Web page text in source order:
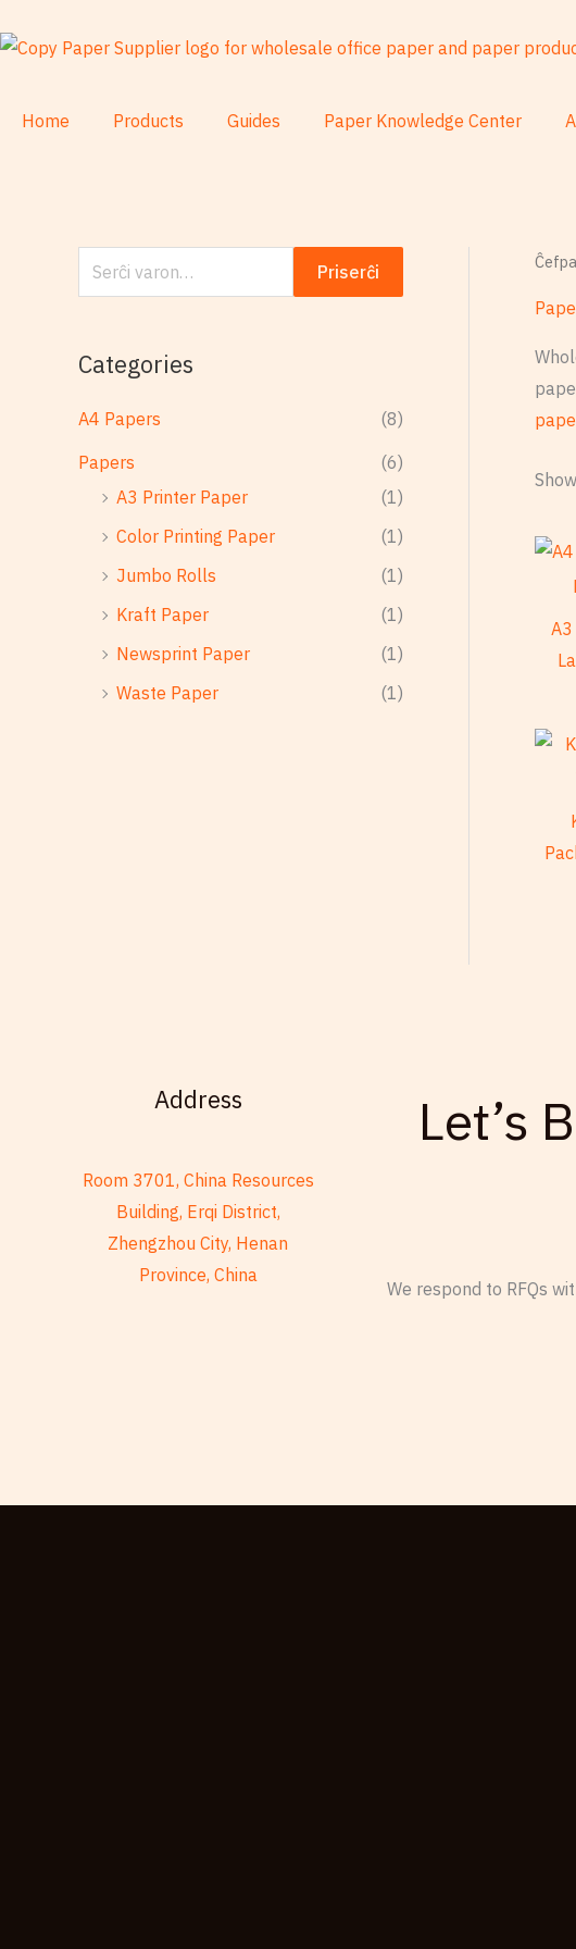
to
Home Products Guides Paper Knowledge Center
e
Priserĉi
Categories
A4 Papers
(8)
Papers
(6)
A3 Printer Paper
(1)
Color Printing Paper
(1)
Jumbo Rolls
(1)
Kraft Paper
(1)
Newsprint Paper
(1)
Waste Paper
(1)
Address
Room 3701, China Resources
Building, Erqi District,
Zhengzhou City, Henan
Province, China
Let’s
We respond to RFQs